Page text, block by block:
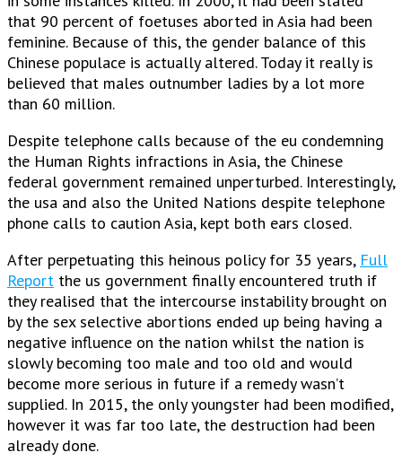
that 90 percent of foetuses aborted in Asia had been
feminine.Because of this, the gender balance of this
Chinese populace is actually altered. Today it really is
believed that males outnumber ladies by a lot more
than 60 million.
Despite telephone calls because of the eu condemning
the Human Rights infractions in Asia, the Chinese
federal government remained unperturbed. Interestingly,
the usa and also the United Nations despite telephone
phone calls to caution Asia, kept both ears closed.
After perpetuating this heinous policy for 35 years, Full
Report the us government finally encountered truth if
they realised that the intercourse instability brought on
by the sex selective abortions ended up being having a
negative influence on the nation whilst the nation is
slowly becoming too male and too old and would
become more serious in future if a remedy wasn’t
supplied. In 2015, the only youngster had been modified,
however it was far too late, the destruction had been
already done.